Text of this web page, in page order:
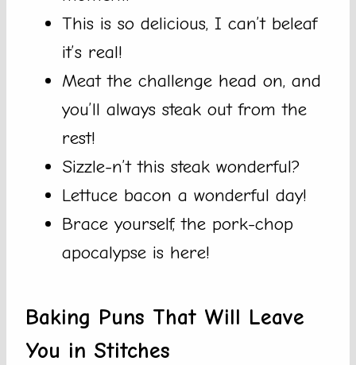
This is so delicious, I can’t beleaf
it’s real!
Meat the challenge head on, and
you’ll always steak out from the
rest!
Sizzle-n’t this steak wonderful?
Lettuce bacon a wonderful day!
Brace yourself, the pork-chop
apocalypse is here!
Baking Puns That Will Leave
You in Stitches